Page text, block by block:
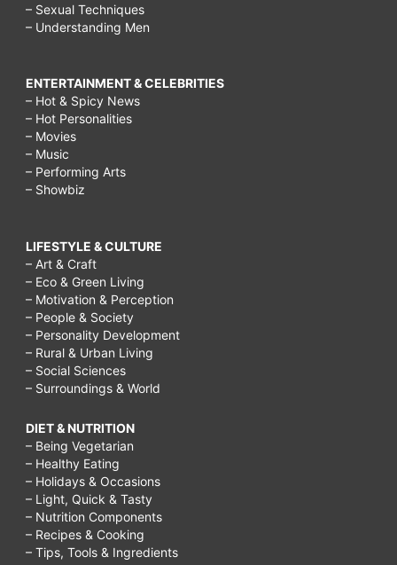
– Sexual Techniques
– Understanding Men
ENTERTAINMENT & CELEBRITIES
– Hot & Spicy News
– Hot Personalities
– Movies
– Music
– Performing Arts
– Showbiz
LIFESTYLE & CULTURE
– Art & Craft
– Eco & Green Living
– Motivation & Perception
– People & Society
– Personality Development
– Rural & Urban Living
– Social Sciences
– Surroundings & World
DIET & NUTRITION
– Being Vegetarian
– Healthy Eating
– Holidays & Occasions
– Light, Quick & Tasty
– Nutrition Components
– Recipes & Cooking
– Tips, Tools & Ingredients